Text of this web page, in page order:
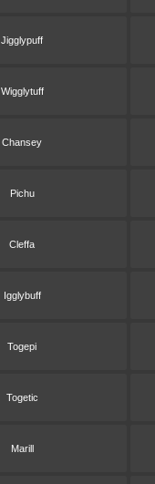
Jigglypuff
Wigglytuff
Chansey
Pichu
Cleffa
Igglybuff
Togepi
Togetic
Marill